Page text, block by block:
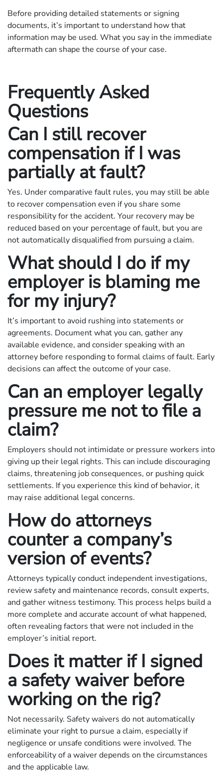
Before providing detailed statements or signing
documents, it’s important to understand how that
information may be used. What you say in the immediate
aftermath can shape the course of your case.
Frequently Asked
Questions
Can I still recover
compensation if I was
partially at fault?
Yes. Under comparative fault rules, you may still be able
to recover compensation even if you share some
responsibility for the accident. Your recovery may be
reduced based on your percentage of fault, but you are
not automatically disqualified from pursuing a claim.
What should I do if my
employer is blaming me
for my injury?
It’s important to avoid rushing into statements or
agreements. Document what you can, gather any
available evidence, and consider speaking with an
attorney before responding to formal claims of fault. Early
decisions can affect the outcome of your case.
Can an employer legally
pressure me not to file a
claim?
Employers should not intimidate or pressure workers into
giving up their legal rights. This can include discouraging
claims, threatening job consequences, or pushing quick
settlements. If you experience this kind of behavior, it
may raise additional legal concerns.
How do attorneys
counter a company’s
version of events?
Attorneys typically conduct independent investigations,
review safety and maintenance records, consult experts,
and gather witness testimony. This process helps build a
more complete and accurate account of what happened,
often revealing factors that were not included in the
employer’s initial report.
Does it matter if I signed
a safety waiver before
working on the rig?
Not necessarily. Safety waivers do not automatically
eliminate your right to pursue a claim, especially if
negligence or unsafe conditions were involved. The
enforceability of a waiver depends on the circumstances
and the applicable law.